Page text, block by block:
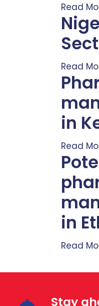
Read
Read
in
Read
in
Read
Stay